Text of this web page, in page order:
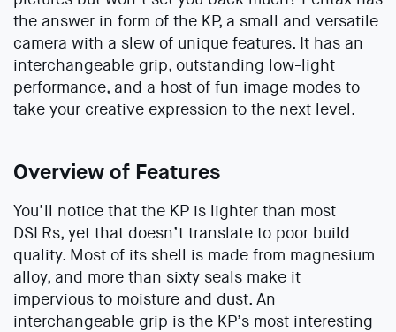
the answer in form of the KP, a small and versatile
camera with a slew of unique features. It has an
interchangeable grip, outstanding low-light
performance, and a host of fun image modes to
take your creative expression to the next level.
Overview of Features
You’ll notice that the KP is lighter than most
DSLRs, yet that doesn’t translate to poor build
quality. Most of its shell is made from magnesium
alloy, and more than sixty seals make it
impervious to moisture and dust. An
interchangeable grip is the KP’s most interesting